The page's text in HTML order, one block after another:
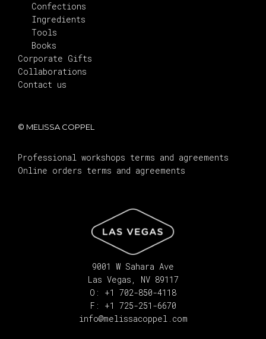
Confections
Ingredients
Tools
Books
Corporate Gifts
Collaborations
Contact us
© MELISSA COPPEL
Professional workshops terms and agreements
Online orders terms and agreements
9001 W Sahara Ave
Las Vegas, NV 89117
O: +1 702-850-4118
F: +1 725-251-6670
info@melissacoppel.com